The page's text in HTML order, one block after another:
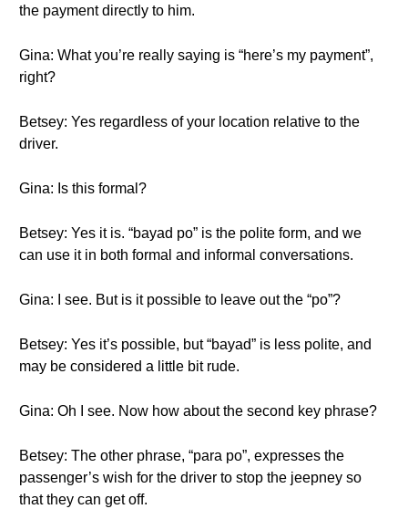
the payment directly to him.
Gina: What you’re really saying is “here’s my payment”,
right?
Betsey: Yes regardless of your location relative to the
driver.
Gina: Is this formal?
Betsey: Yes it is. “bayad po” is the polite form, and we
can use it in both formal and informal conversations.
Gina: I see. But is it possible to leave out the “po”?
Betsey: Yes it’s possible, but “bayad” is less polite, and
may be considered a little bit rude.
Gina: Oh I see. Now how about the second key phrase?
Betsey: The other phrase, “para po”, expresses the
passenger’s wish for the driver to stop the jeepney so
that they can get off.